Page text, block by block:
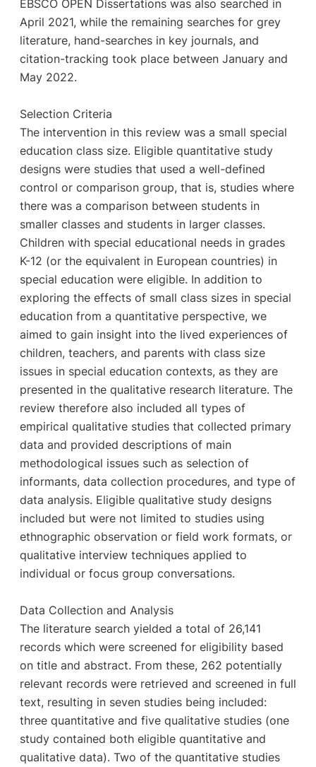
EBSCO OPEN Dissertations was also searched in
April 2021, while the remaining searches for grey
literature, hand-searches in key journals, and
citation-tracking took place between January and
May 2022.
Selection Criteria
The intervention in this review was a small special
education class size. Eligible quantitative study
designs were studies that used a well-defined
control or comparison group, that is, studies where
there was a comparison between students in
smaller classes and students in larger classes.
Children with special educational needs in grades
K-12 (or the equivalent in European countries) in
special education were eligible. In addition to
exploring the effects of small class sizes in special
education from a quantitative perspective, we
aimed to gain insight into the lived experiences of
children, teachers, and parents with class size
issues in special education contexts, as they are
presented in the qualitative research literature. The
review therefore also included all types of
empirical qualitative studies that collected primary
data and provided descriptions of main
methodological issues such as selection of
informants, data collection procedures, and type of
data analysis. Eligible qualitative study designs
included but were not limited to studies using
ethnographic observation or field work formats, or
qualitative interview techniques applied to
individual or focus group conversations.
Data Collection and Analysis
The literature search yielded a total of 26,141
records which were screened for eligibility based
on title and abstract. From these, 262 potentially
relevant records were retrieved and screened in full
text, resulting in seven studies being included:
three quantitative and five qualitative studies (one
study contained both eligible quantitative and
qualitative data). Two of the quantitative studies